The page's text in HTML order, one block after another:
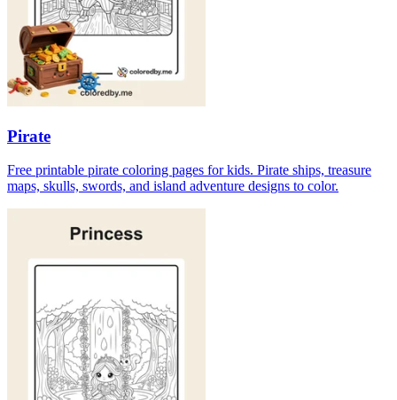
Pirate
Free printable pirate coloring pages for kids. Pirate ships, treasure
maps, skulls, swords, and island adventure designs to color.